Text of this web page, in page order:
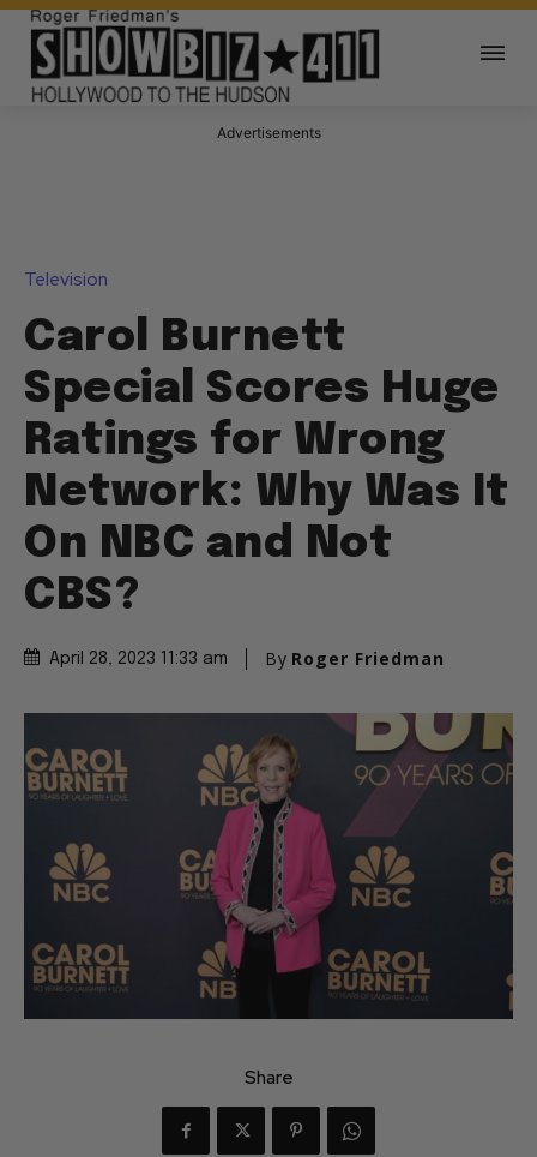
Advertisements
Television
Carol Burnett
Special Scores Huge
Ratings for Wrong
Network: Why Was It
On NBC and Not
CBS?
April 28, 2023 11:33 am By Roger Friedman
Share